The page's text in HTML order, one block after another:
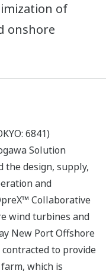
of
onshore
6841)
Solution
the design, supply,
and
Collaborative
wind turbines and
New Port Offshore
contracted to provide
which is